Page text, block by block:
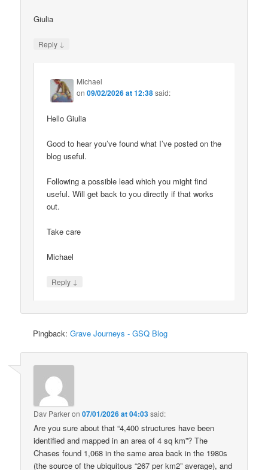
Giulia
Reply ↓
Michael
on09/02/2026 at 12:38said:
Hello Giulia
Good to hear you’ve found what I’ve posted on the
blog useful.
Following a possible lead which you might find
useful. Will get back to you directly if that works
out.
Take care
Michael
Reply ↓
Pingback:Grave Journeys - GSQ Blog
Dav Parkeron07/01/2026 at 04:03said:
Are you sure about that “4,400 structures have been
identified and mapped in an area of 4 sq km”? The
Chases found 1,068 in the same area back in the 1980s
(the source of the ubiquitous “267 per km2” average), and